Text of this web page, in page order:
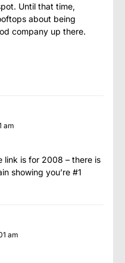
Until that time,
about being
company up there.
am
link is for 2008 – there is
showing you’re #1
am